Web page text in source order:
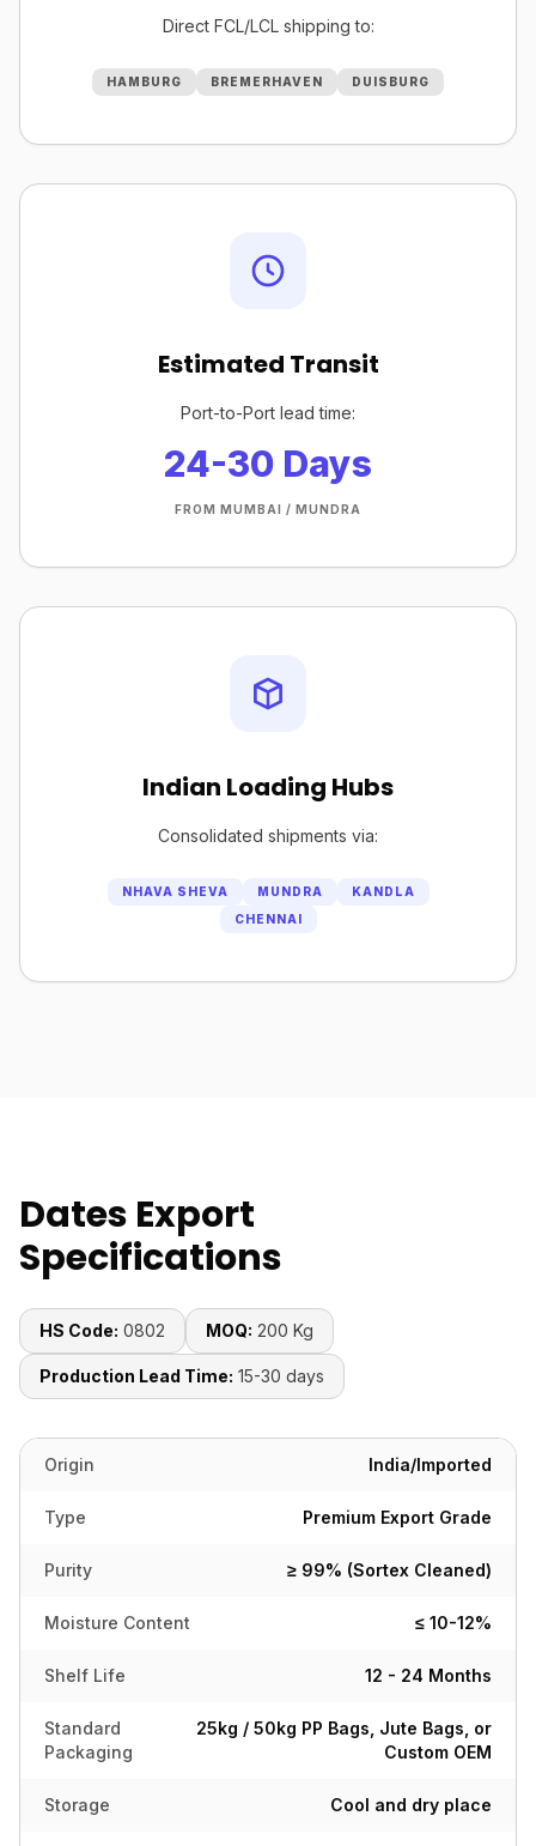
Direct FCL/LCL shipping to:
HAMBURG BREMERHAVEN DUISBURG
Estimated Transit
Port-to-Port lead time:
24-30 Days
FROM MUMBAI / MUNDRA
Indian Loading Hubs
Consolidated shipments via:
NHAVA SHEVA MUNDRA
KANDLA
CHENNAI
Dates Export
Specifications
HS Code: 0802 MOQ: 200 Kg
Production Lead Time: 15-30 days
Origin India/Imported
Type Premium Export Grade
Purity ≥ 99% (Sortex Cleaned)
Moisture Content ≤ 10-12%
Shelf Life 12 - 24 Months
Standard
Packaging
25kg / 50kg PP Bags, Jute Bags, or
Custom OEM
Storage Cool and dry place